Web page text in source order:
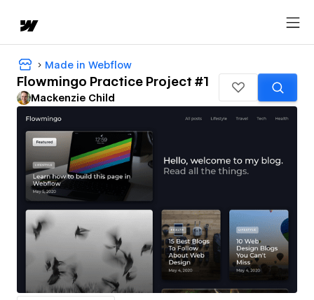
Made in Webflow
Flowmingo Practice Project #1
Mackenzie Child